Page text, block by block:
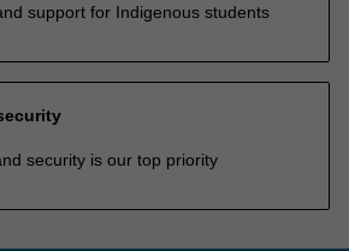
support for Indigenous students
security is our top priority